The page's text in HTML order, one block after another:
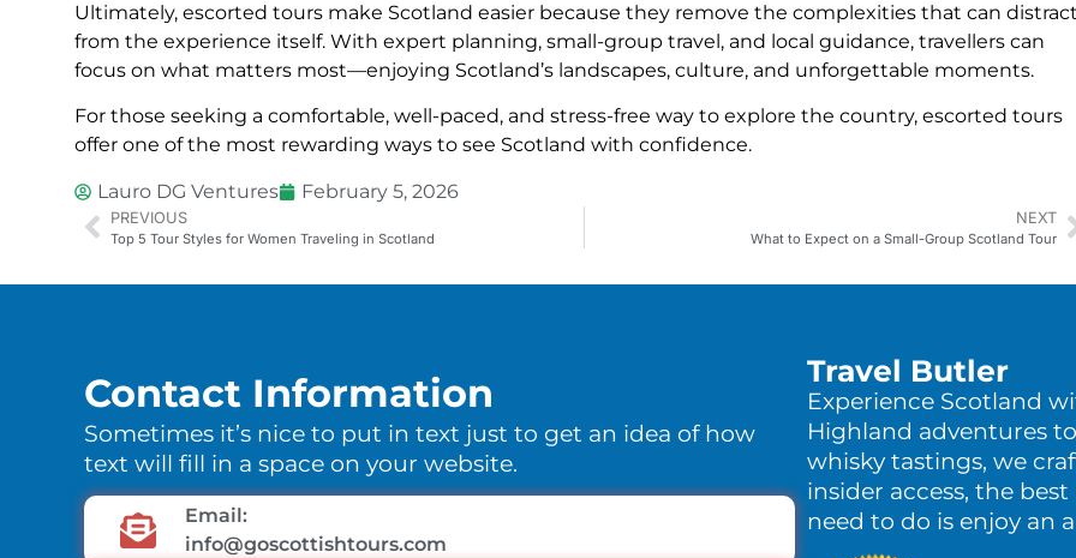
Ultimately, escorted tours make Scotland easier because they remove the complexities that can
from the experience itself. With expert planning, small-group travel, and local guidance, travellers can
focus on what matters most—enjoying Scotland’s landscapes, culture, and unforgettable moments.
For those seeking a comfortable, well-paced, and stress-free way to explore the country, escorted tours
offer one of the most rewarding ways to see Scotland with confidence.
Lauro DG Ventures February 5, 2026
PREVIOUS
Top 5 Tour Styles for Women Traveling in Scotland
NEXT
What to Expect on a Small-Group Scotland Tour
Contact Information
Sometimes it’s nice to put in text just to get an idea of how
text will fill in a space on your website.
Email:
info@goscottishtours.com
Travel Butler
Experience Scotland
Highland adventures
whisky tastings, we
insider access, the
need to do is enjoy an